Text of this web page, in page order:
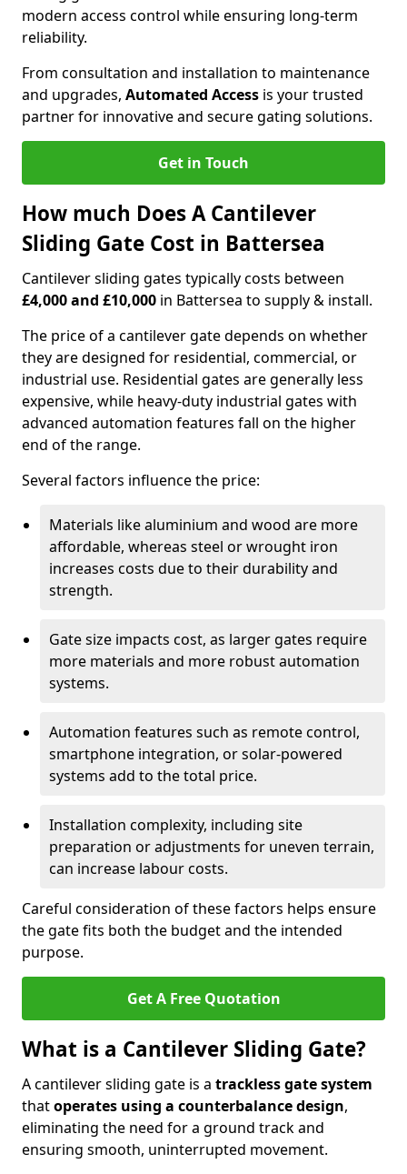
modern access control while ensuring long-term
reliability.
From consultation and installation to maintenance
and upgrades, Automated Access is your trusted
partner for innovative and secure gating solutions.
Get in Touch
How much Does A Cantilever
Sliding Gate Cost in Battersea
Cantilever sliding gates typically costs between
£4,000 and £10,000 in Battersea to supply & install.
The price of a cantilever gate depends on whether
they are designed for residential, commercial, or
industrial use. Residential gates are generally less
expensive, while heavy-duty industrial gates with
advanced automation features fall on the higher
end of the range.
Several factors influence the price:
Materials like aluminium and wood are more
affordable, whereas steel or wrought iron
increases costs due to their durability and
strength.
Gate size impacts cost, as larger gates require
more materials and more robust automation
systems.
Automation features such as remote control,
smartphone integration, or solar-powered
systems add to the total price.
Installation complexity, including site
preparation or adjustments for uneven terrain,
can increase labour costs.
Careful consideration of these factors helps ensure
the gate fits both the budget and the intended
purpose.
Get A Free Quotation
What is a Cantilever Sliding Gate?
A cantilever sliding gate is a trackless gate system
thatoperates using a counterbalance design,
eliminating the need for a ground track and
ensuring smooth, uninterrupted movement.